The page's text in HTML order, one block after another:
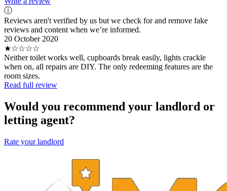
ⓘ
Reviews aren't verified by us but we check for and remove fake
reviews and content when we’re informed.
20 October 2020
★☆☆☆☆
Neither toilet works well, cupboards break easily, lights crackle
when on, all repairs are DIY. The only redeeming features are the
room sizes.
Read full review
Would you recommend your landlord or
letting agent?
Rate your landlord